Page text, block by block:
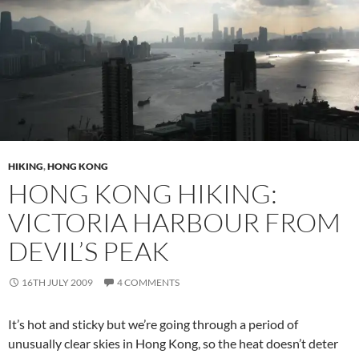
HIKING,HONG KONG
HONG KONG HIKING:
VICTORIA HARBOUR FROM
DEVIL’S PEAK
16TH JULY 2009 4 COMMENTS
It’s hot and sticky but we’re going through a period of
unusually clear skies in Hong Kong, so the heat doesn’t deter